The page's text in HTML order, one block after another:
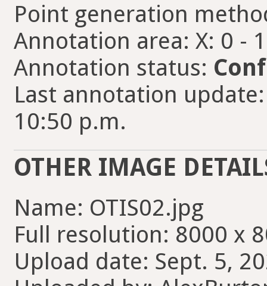
Point generation
Annotation area: X: 0 -
Annotation status:
Last annotation
10:50 p.m.
OTHER IMAGE
Name: OTIS02.jpg
Full resolution: 8000 x
Upload date: Sept. 5,